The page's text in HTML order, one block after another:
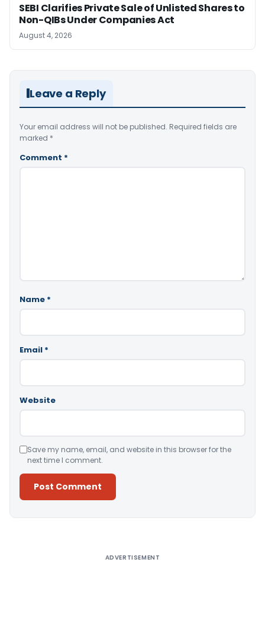
SEBI Clarifies Private Sale of Unlisted Shares to
Non-QIBs Under Companies Act
August 4, 2026
Leave a Reply
Your email address will not be published. Required fields are
marked *
Comment *
Name *
Email *
Website
Save my name, email, and website in this browser for the
next time I comment.
ADVERTISEMENT